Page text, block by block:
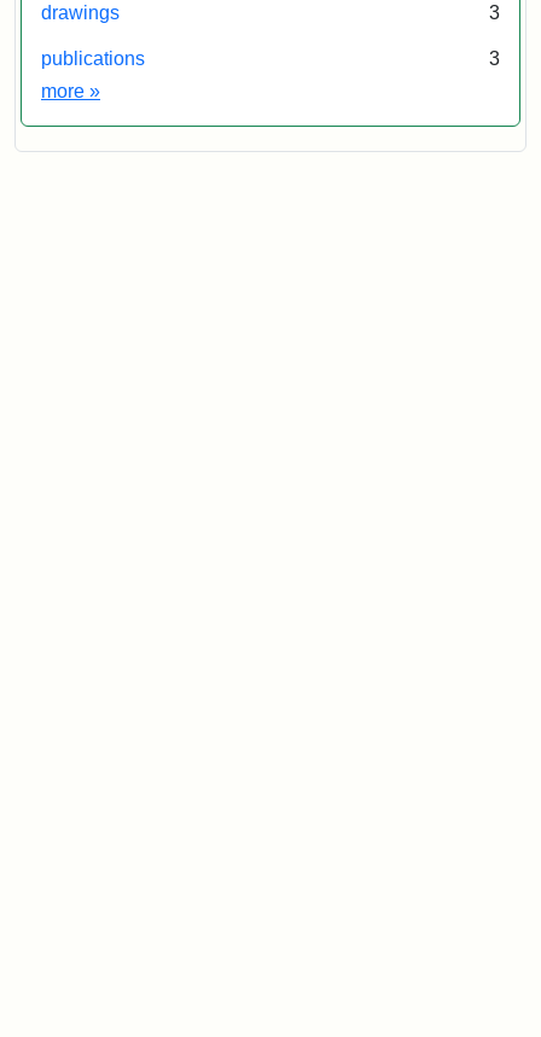
drawings 3
publications
3
more Exhibit tags
»